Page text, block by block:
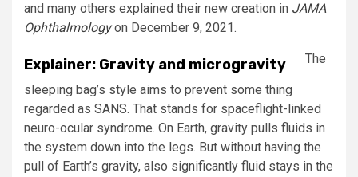
and many others explained their new creation in JAMA
Ophthalmologyon December 9, 2021.
Explainer: Gravity and microgravity The
sleeping bag’s style aims to prevent some thing
regarded as SANS. That stands for spaceflight-linked
neuro-ocular syndrome. On Earth, gravity pulls fluids in
the system down into the legs. But without having the
pull of Earth’s gravity, also significantly fluid stays in the